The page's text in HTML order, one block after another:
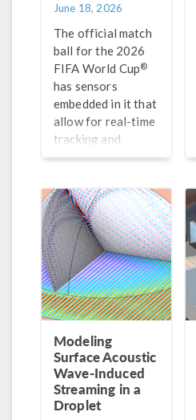
June 18, 2026
The official match
ball for the 2026
FIFA World Cup®
has sensors
embedded in it that
allow for real-time
tracking and
analysis. For fun,
how to model such
sensors with
COMSOL Multiphysics
Modeling
Surface Acoustic
Wave-Induced
Streaming in a
Droplet